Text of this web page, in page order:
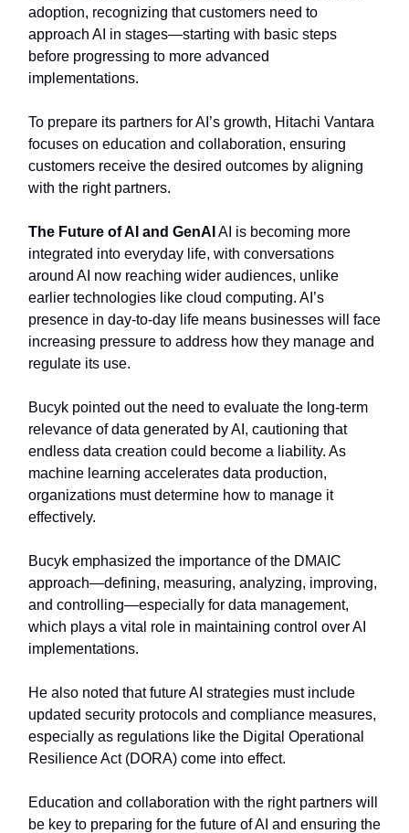
adoption, recognizing that customers need to
approach AI in stages—starting with basic steps
before progressing to more advanced
implementations.
To prepare its partners for AI’s growth, Hitachi Vantara
focuses on education and collaboration, ensuring
customers receive the desired outcomes by aligning
with the right partners.
The Future of AI and GenAI AI is becoming more
integrated into everyday life, with conversations
around AI now reaching wider audiences, unlike
earlier technologies like cloud computing. AI’s
presence in day-to-day life means businesses will face
increasing pressure to address how they manage and
regulate its use.
Bucyk pointed out the need to evaluate the long-term
relevance of data generated by AI, cautioning that
endless data creation could become a liability. As
machine learning accelerates data production,
organizations must determine how to manage it
effectively.
Bucyk emphasized the importance of the DMAIC
approach—defining, measuring, analyzing, improving,
and controlling—especially for data management,
which plays a vital role in maintaining control over AI
implementations.
He also noted that future AI strategies must include
updated security protocols and compliance measures,
especially as regulations like the Digital Operational
Resilience Act (DORA) come into effect.
Education and collaboration with the right partners will
be key to preparing for the future of AI and ensuring the